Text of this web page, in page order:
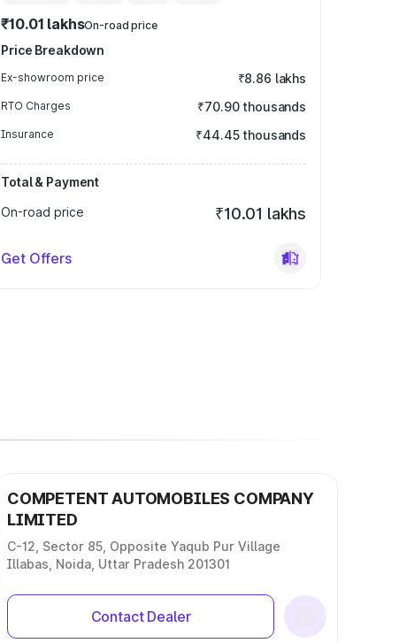
₹10.01 lakhsOn-road price
Price Breakdown
Ex-showroom price ₹8.86 lakhs
RTO Charges ₹70.90 thousands
Insurance ₹44.45 thousands
Total & Payment
On-road price
₹10.01 lakhs
Get Offers
COMPETENT AUTOMOBILES COMPANY
LIMITED
C-12, Sector 85, Opposite Yaqub Pur Village
Illabas, Noida, Uttar Pradesh 201301
Contact Dealer